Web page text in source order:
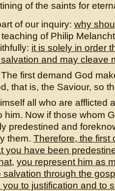
of the saints for
of our inquiry: why
of Philip
it is solely in order
and may cleave
The first demand God
that is, the Saviour, so
all who are afflicted
him. Now if those whom
predestined and
them. Therefore, the first
you have been
, you represent him as
through the
to justification and to